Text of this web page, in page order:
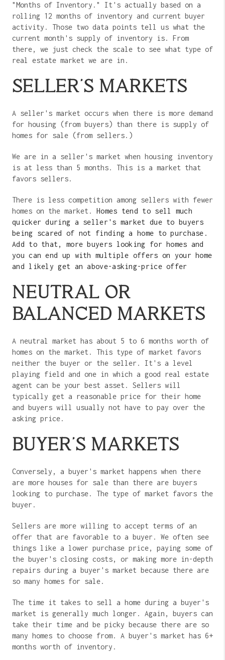
"Months of Inventory." It's actually based on a
rolling 12 months of inventory and current buyer
activity. Those two data points tell us what the
current month's supply of inventory is. From
there, we just check the scale to see what type of
real estate market we are in.
SELLER'S MARKETS
A seller's market occurs when there is more demand
for housing (from buyers) than there is supply of
homes for sale (from sellers.)
We are in a seller's market when housing inventory
is at less than 5 months. This is a market that
favors sellers.
There is less competition among sellers with fewer
homes on the market. Homes tend to sell much
quicker during a seller's market due to buyers
being scared of not finding a home to purchase.
Add to that, more buyers looking for homes and
you can end up with multiple offers on your home
and likely get an above-asking-price offer
NEUTRAL OR
BALANCED MARKETS
A neutral market has about 5 to 6 months worth of
homes on the market. This type of market favors
neither the buyer or the seller. It's a level
playing field and one in which a good real estate
agent can be your best asset. Sellers will
typically get a reasonable price for their home
and buyers will usually not have to pay over the
asking price.
BUYER'S MARKETS
Conversely, a buyer's market happens when there
are more houses for sale than there are buyers
looking to purchase. The type of market favors the
buyer.
Sellers are more willing to accept terms of an
offer that are favorable to a buyer. We often see
things like a lower purchase price, paying some of
the buyer's closing costs, or making more in-depth
repairs during a buyer's market because there are
so many homes for sale.
The time it takes to sell a home during a buyer's
market is generally much longer. Again, buyers can
take their time and be picky because there are so
many homes to choose from. A buyer's market has 6+
months worth of inventory.